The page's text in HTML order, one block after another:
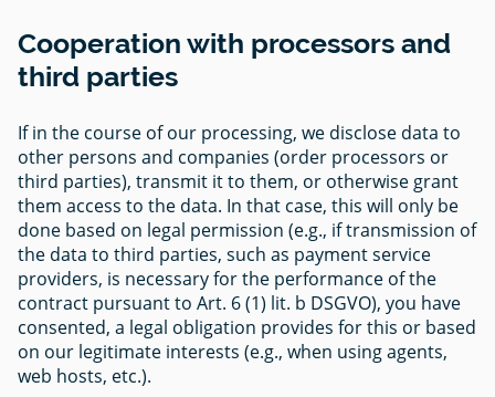
Cooperation with processors and
third parties
If in the course of our processing, we disclose data to
other persons and companies (order processors or
third parties), transmit it to them, or otherwise grant
them access to the data. In that case, this will only be
done based on legal permission (e.g., if transmission of
the data to third parties, such as payment service
providers, is necessary for the performance of the
contract pursuant to Art. 6 (1) lit. b DSGVO), you have
consented, a legal obligation provides for this or based
on our legitimate interests (e.g., when using agents,
web hosts, etc.).